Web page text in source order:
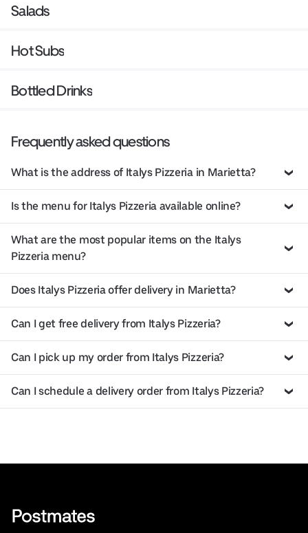
Salads
Hot Subs
Bottled Drinks
Frequently asked questions
What is the address of Italys Pizzeria in Marietta?
Is the menu for Italys Pizzeria available online?
What are the most popular items on the Italys
Pizzeria menu?
Does Italys Pizzeria offer delivery in Marietta?
Can I get free delivery from Italys Pizzeria?
Can I pick up my order from Italys Pizzeria?
Can I schedule a delivery order from Italys Pizzeria?